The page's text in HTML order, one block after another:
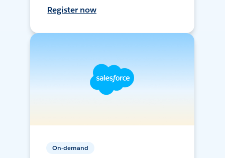
Register now
On-demand